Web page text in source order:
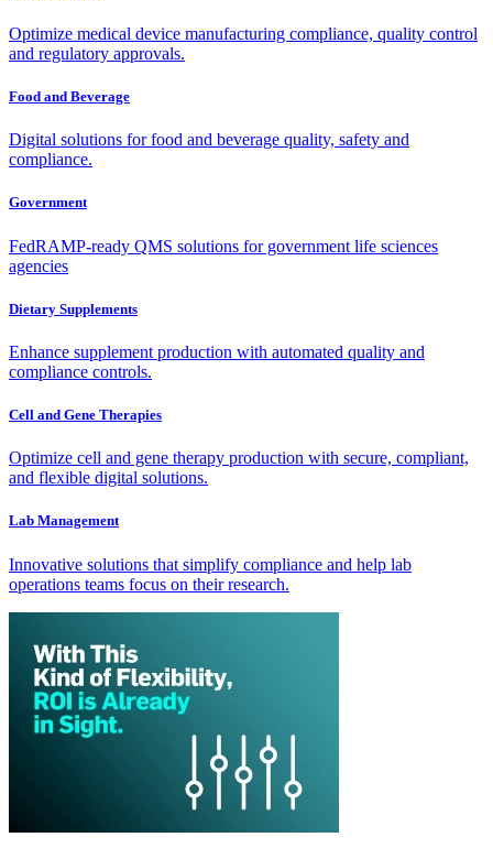
Optimize medical device manufacturing compliance, quality control
and regulatory approvals.
Food and Beverage
Digital solutions for food and beverage quality, safety and
compliance.
Government
FedRAMP-ready QMS solutions for government life sciences
agencies
Dietary Supplements
Enhance supplement production with automated quality and
compliance controls.
Cell and Gene Therapies
Optimize cell and gene therapy production with secure, compliant,
and flexible digital solutions.
Lab Management
Innovative solutions that simplify compliance and help lab
operations teams focus on their research.